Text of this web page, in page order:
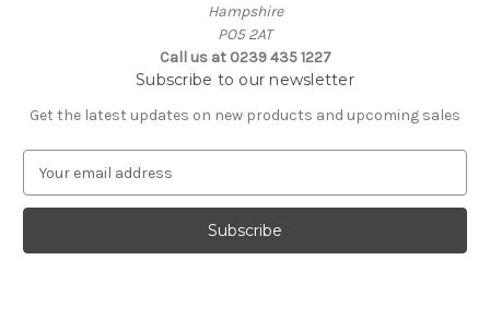
Hampshire
PO5 2AT
Call us at 0239 435 1227
Subscribe to our newsletter
Get the latest updates on new products and upcoming sales
a
l